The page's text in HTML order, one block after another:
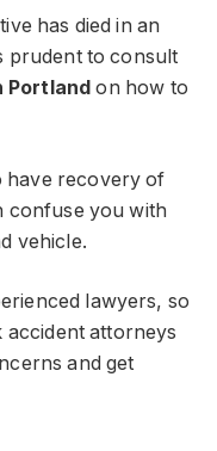
has died in an
prudent to consult
on how to
have recovery of
confuse you with
vehicle.
lawyers, so
accident attorneys
and get